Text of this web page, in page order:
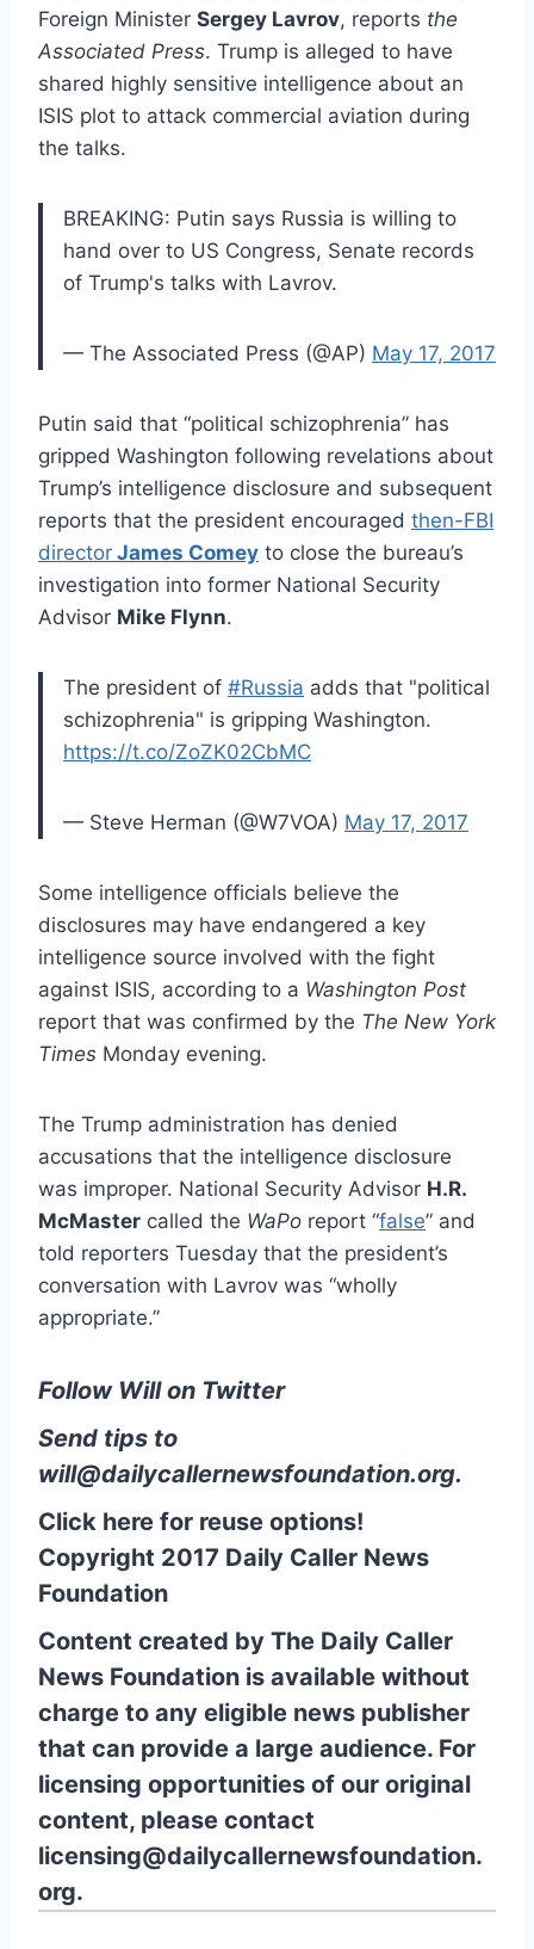
Foreign Minister Sergey Lavrov, reports the
Associated Press. Trump is alleged to have
shared highly sensitive intelligence about an
ISIS plot to attack commercial aviation during
the talks.
BREAKING: Putin says Russia is willing to
hand over to US Congress, Senate records
of Trump's talks with Lavrov.
— The Associated Press (@AP) May 17, 2017
Putin said that “political schizophrenia” has
gripped Washington following revelations about
Trump’s intelligence disclosure and subsequent
reports that the president encouraged then-FBI
director James Comey to close the bureau’s
investigation into former National Security
Advisor Mike Flynn.
The president of #Russia adds that "political
schizophrenia" is gripping Washington.
https://t.co/ZoZK02CbMC
— Steve Herman (@W7VOA) May 17, 2017
Some intelligence officials believe the
disclosures may have endangered a key
intelligence source involved with the fight
against ISIS, according to a Washington Post
report that was confirmed by the The New York
Times Monday evening.
The Trump administration has denied
accusations that the intelligence disclosure
was improper. National Security Advisor H.R.
McMaster called the WaPo report “false” and
told reporters Tuesday that the president’s
conversation with Lavrov was “wholly
appropriate.”
Follow Will on Twitter
Send tips to
will@dailycallernewsfoundation.org.
Click here for reuse options!
Copyright 2017 Daily Caller News
Foundation
Content created by The Daily Caller
News Foundation is available without
charge to any eligible news publisher
that can provide a large audience. For
licensing opportunities of our original
content, please contact
licensing@dailycallernewsfoundation.
org.